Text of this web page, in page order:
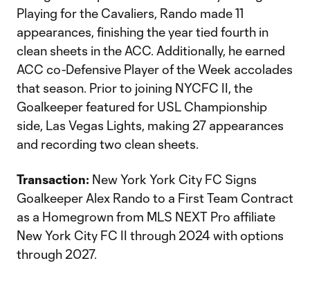
Playing for the Cavaliers, Rando made 11
appearances, finishing the year tied fourth in
clean sheets in the ACC. Additionally, he earned
ACC co-Defensive Player of the Week accolades
that season. Prior to joining NYCFC II, the
Goalkeeper featured for USL Championship
side, Las Vegas Lights, making 27 appearances
and recording two clean sheets.
Transaction: New York York City FC Signs
Goalkeeper Alex Rando to a First Team Contract
as a Homegrown from MLS NEXT Pro affiliate
New York City FC II through 2024 with options
through 2027.